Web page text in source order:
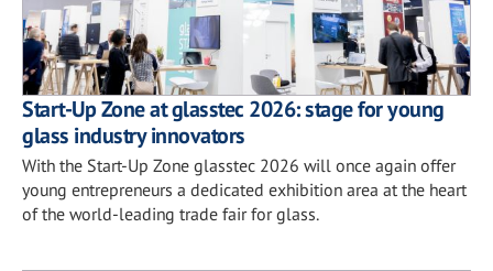
Start-Up Zone at glasstec 2026: stage for young
glass industry innovators
With the Start-Up Zone glasstec 2026 will once again offer
young entrepreneurs a dedicated exhibition area at the heart
of the world-leading trade fair for glass.